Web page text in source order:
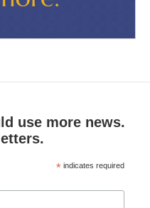
use more news.
* indicates required